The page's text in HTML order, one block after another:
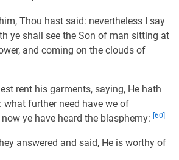
Thou hast said: nevertheless I say
ye shall see the Son of man sitting at
and coming on the clouds of
rent his garments, saying, He hath
what further need have we of
ye have heard the blasphemy: [60]
answered and said, He is worthy of